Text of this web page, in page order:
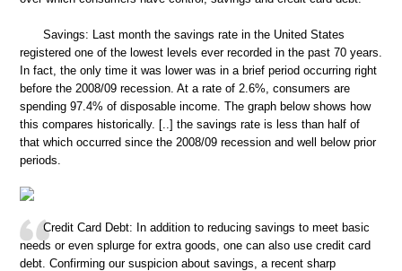
Savings: Last month the savings rate in the United States
registered one of the lowest levels ever recorded in the past 70 years.
In fact, the only time it was lower was in a brief period occurring right
before the 2008/09 recession. At a rate of 2.6%, consumers are
spending 97.4% of disposable income. The graph below shows how
this compares historically. [..] the savings rate is less than half of
that which occurred since the 2008/09 recession and well below prior
periods.
Credit Card Debt: In addition to reducing savings to meet basic
needs or even splurge for extra goods, one can also use credit card
debt. Confirming our suspicion about savings, a recent sharp